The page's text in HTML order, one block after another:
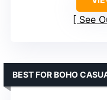
See
BEST FOR BOHO